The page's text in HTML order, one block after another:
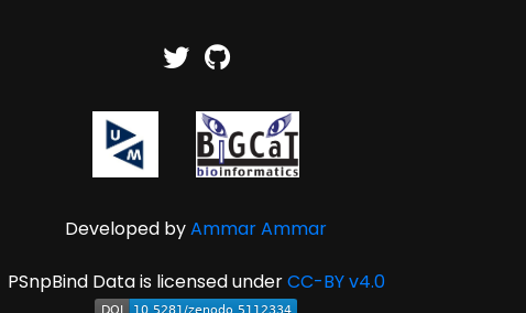
Developed byAmmar Ammar
PSnpBind Data is licensed underCC-BY v4.0